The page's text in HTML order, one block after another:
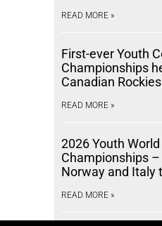
READ MORE »
First-ever Youth
Championships
Canadian Rockies
READ MORE »
2026 Youth World
Championships –
Norway and Italy
READ MORE »